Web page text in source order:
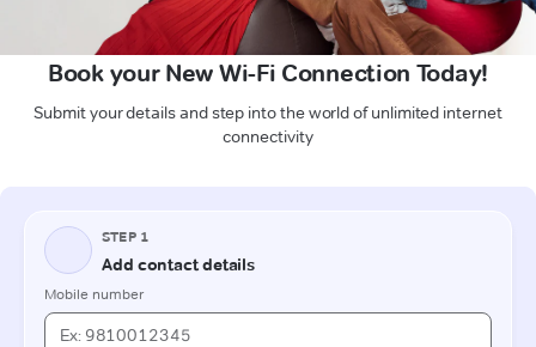
Book your New Wi-Fi Connection Today!
Submit your details and step into the world of unlimited internet
connectivity